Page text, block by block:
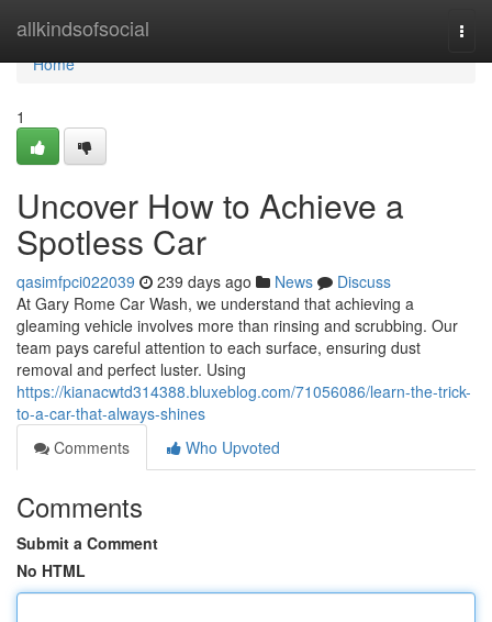
allkindsofsocial
Home
Home
1
Uncover How to Achieve a
Spotless Car
qasimfpci022039 239 days ago News
Discuss
At Gary Rome Car Wash, we understand that achieving a
gleaming vehicle involves more than rinsing and scrubbing. Our
team pays careful attention to each surface, ensuring dust
removal and perfect luster. Using
https://kianacwtd314388.bluxeblog.com/71056086/learn-the-trick-
to-a-car-that-always-shines
Comments
Who Upvoted
Comments
Submit a Comment
No HTML